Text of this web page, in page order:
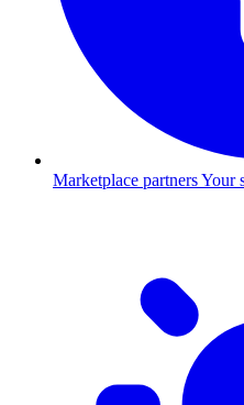
Marketplace partnersYour